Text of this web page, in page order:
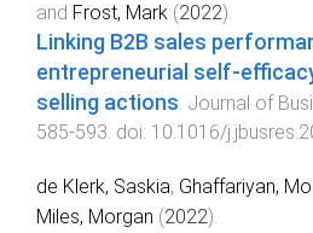
and Frost, Mark (2022).
Linking B2B sales
entrepreneurial self-
selling actions. Journal of
585-593. doi: 10.1016/
de Klerk, Saskia, Ghaffariyan,
Miles, Morgan (2022).